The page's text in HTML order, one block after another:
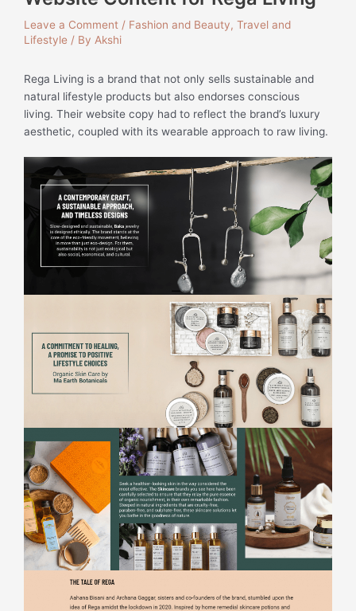
Leave a Comment / Fashion and Beauty,Travel and
Lifestyle / By Akshi
Rega Living is a brand that not only sells sustainable and
natural lifestyle products but also endorses conscious
living. Their website copy had to reflect the brand’s luxury
aesthetic, coupled with its wearable approach to raw living.